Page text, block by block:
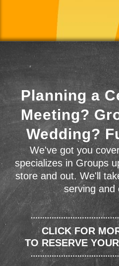
Planning a
Meeting?
Wedding?
We've got you
specializes in Groups
store and out. We'll
serving and
CLICK FOR
TO RESERVE